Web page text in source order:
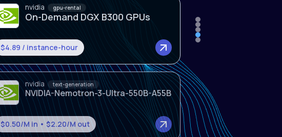
nvidia text-generation
NVIDIA-Nemotron-3-Ultra-550B-A55B
$0.50/M in • $2.20/M out
deepseek-ai text-generation
DeepSeek-V4-Flash
$0.09/M in • $0.18/M out